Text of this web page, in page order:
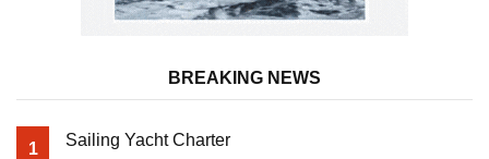
BREAKING NEWS
1 Sailing Yacht Charter